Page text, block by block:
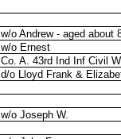
w/o Andrew - aged about
w/o Ernest
Co. A. 43rd Ind Inf Civil
d/o Lloyd Frank &
w/o Joseph W.